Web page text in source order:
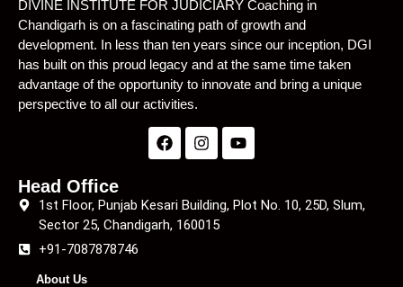
DIVINE INSTITUTE FOR JUDICIARY Coaching in
Chandigarh is on a fascinating path of growth and
development. In less than ten years since our inception, DGI
has built on this proud legacy and at the same time taken
advantage of the opportunity to innovate and bring a unique
perspective to all our activities.
Head Office
1st Floor, Punjab Kesari Building, Plot No. 10, 25D, Slum,
Sector 25, Chandigarh, 160015
+91-7087878746
About Us